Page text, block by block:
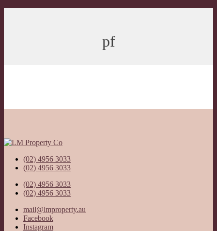
pf
(02) 4956 3033
(02) 4956 3033
(02) 4956 3033
(02) 4956 3033
mail@lmproperty.au
Facebook
Instagram